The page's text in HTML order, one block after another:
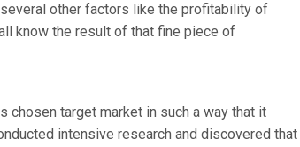
other factors like the profitability of
know the result of that fine piece of
target market in such a way that it
intensive research and discovered that